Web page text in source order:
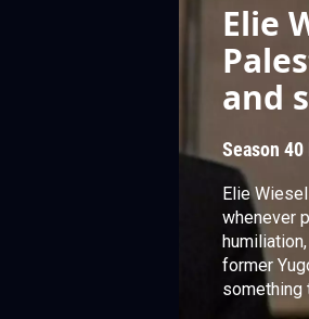
Elie
and
Season 40
Elie
whenever
former
something